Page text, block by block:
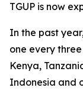
TGUP is now
In the past
one every
Kenya,
Indonesia and